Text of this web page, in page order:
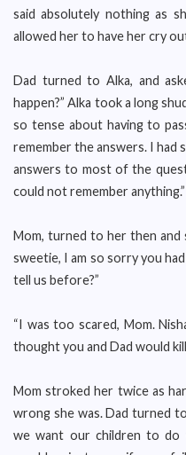
said absolutely nothing as
allowed her to have her cry
Dad turned to Alka, and
happen?” Alka took a long
so tense about having to
remember the answers. I had
answers to most of the
could not remember anything.”
Mom, turned to her then and
sweetie, I am so sorry you
tell us before?”
“I was too scared, Mom.
thought you and Dad would kill
Mom stroked her twice as
wrong she was. Dad turned
we want our children to do